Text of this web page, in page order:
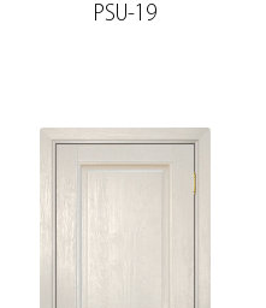
PSU-19